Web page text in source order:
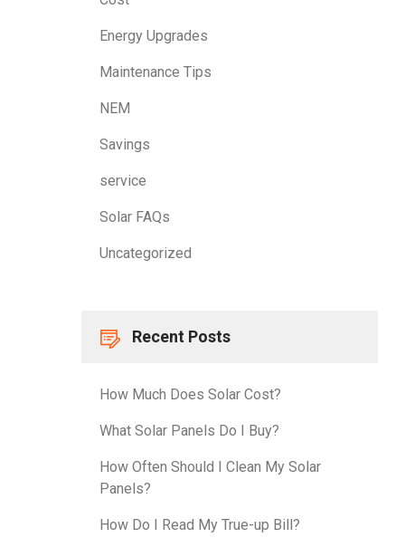
Energy Upgrades
Maintenance Tips
NEM
Savings
service
Solar FAQs
Uncategorized
Recent Posts
How Much Does Solar Cost?
What Solar Panels Do I Buy?
How Often Should I Clean My Solar
Panels?
How Do I Read My True-up Bill?